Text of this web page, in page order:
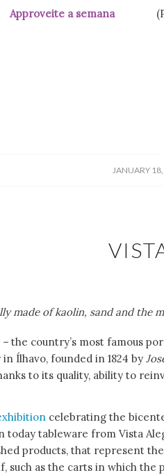
Approveite a semana
JANUARY
/
made of kaolin, sand and the
– the country’s most famous
Ílhavo, founded in 1824 by
to its quality, ability to
celebrating the
today tableware from Vista
products, that represent
such as the carts in which the